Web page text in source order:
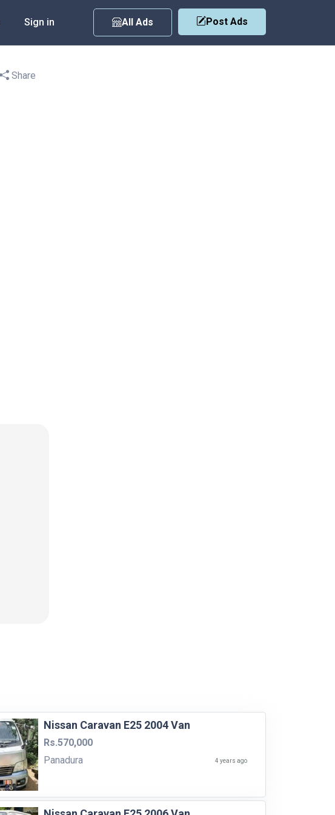
Sign in All Ads Post Ads
Share
Nissan Caravan E25 2004 Van
Rs.570,000
Panadura
4 years ago